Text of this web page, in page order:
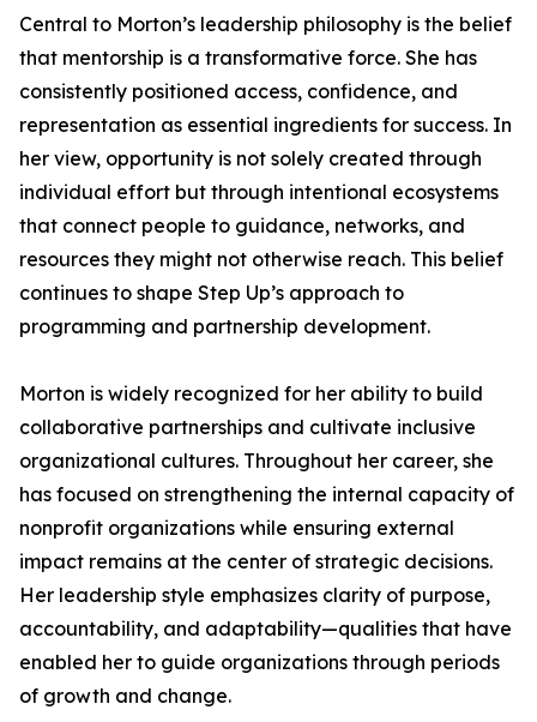
Central to Morton’s leadership philosophy is the belief
that mentorship is a transformative force. She has
consistently positioned access, confidence, and
representation as essential ingredients for success. In
her view, opportunity is not solely created through
individual effort but through intentional ecosystems
that connect people to guidance, networks, and
resources they might not otherwise reach. This belief
continues to shape Step Up’s approach to
programming and partnership development.
Morton is widely recognized for her ability to build
collaborative partnerships and cultivate inclusive
organizational cultures. Throughout her career, she
has focused on strengthening the internal capacity of
nonprofit organizations while ensuring external
impact remains at the center of strategic decisions.
Her leadership style emphasizes clarity of purpose,
accountability, and adaptability—qualities that have
enabled her to guide organizations through periods
of growth and change.